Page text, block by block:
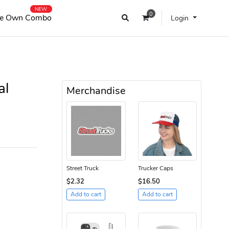
0 Login
Own Combo
NEW
Merchandise
Street Truck
$2.32
Add to cart
Trucker Caps
$16.50
Add to cart